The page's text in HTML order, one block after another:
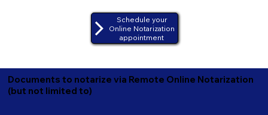
Schedule your
Online Notarization
appointment
Documents to notarize via Remote Online Notarization
(but not limited to)